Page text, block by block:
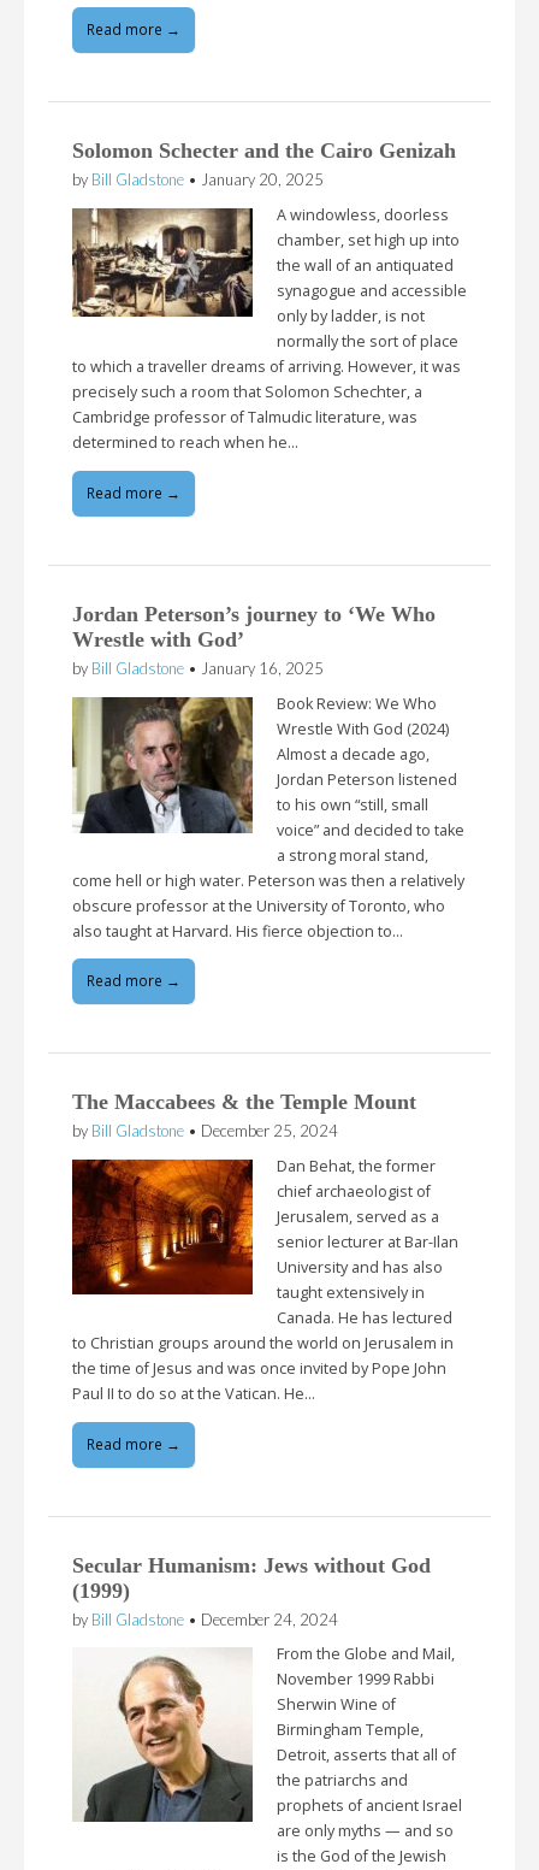
Read more →
Solomon Schecter and the Cairo Genizah
by Bill Gladstone • January 20, 2025
A windowless, doorless
chamber, set high up into
the wall of an antiquated
synagogue and accessible
only by ladder, is not
normally the sort of place
to which a traveller dreams of arriving. However, it was
precisely such a room that Solomon Schechter, a
Cambridge professor of Talmudic literature, was
determined to reach when he…
Read more →
Jordan Peterson’s journey to ‘We Who
Wrestle with God’
by Bill Gladstone • January 16, 2025
Book Review: We Who
Wrestle With God (2024)
Almost a decade ago,
Jordan Peterson listened
to his own “still, small
voice” and decided to take
a strong moral stand,
come hell or high water. Peterson was then a relatively
obscure professor at the University of Toronto, who
also taught at Harvard. His fierce objection to…
Read more →
The Maccabees & the Temple Mount
by Bill Gladstone • December 25, 2024
Dan Behat, the former
chief archaeologist of
Jerusalem, served as a
senior lecturer at Bar-Ilan
University and has also
taught extensively in
Canada. He has lectured
to Christian groups around the world on Jerusalem in
the time of Jesus and was once invited by Pope John
Paul II to do so at the Vatican. He…
Read more →
Secular Humanism: Jews without God
(1999)
by Bill Gladstone • December 24, 2024
From the Globe and Mail,
November 1999 Rabbi
Sherwin Wine of
Birmingham Temple,
Detroit, asserts that all of
the patriarchs and
prophets of ancient Israel
are only myths — and so
is the God of the Jewish